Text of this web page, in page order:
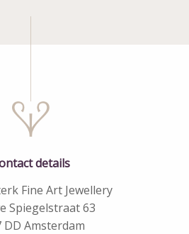
details
Fine Art Jewellery
Spiegelstraat 63
DD Amsterdam